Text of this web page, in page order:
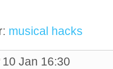
musical hacks
10 Jan 16:30